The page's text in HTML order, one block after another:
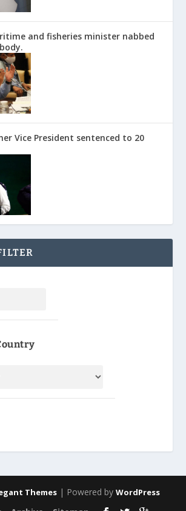
and fisheries minister nabbed
Vice President sentenced to 20
Themes | Powered by WordPress